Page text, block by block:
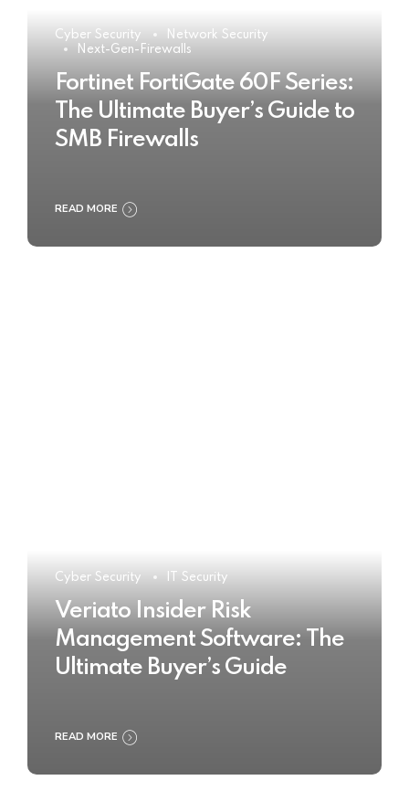
Cyber Security
Network Security
Next-Gen-Firewalls
Fortinet FortiGate 60F Series:
The Ultimate Buyer’s Guide to
SMB Firewalls
READ MORE
Cyber Security IT Security
Veriato Insider Risk
Management Software: The
Ultimate Buyer’s Guide
READ MORE